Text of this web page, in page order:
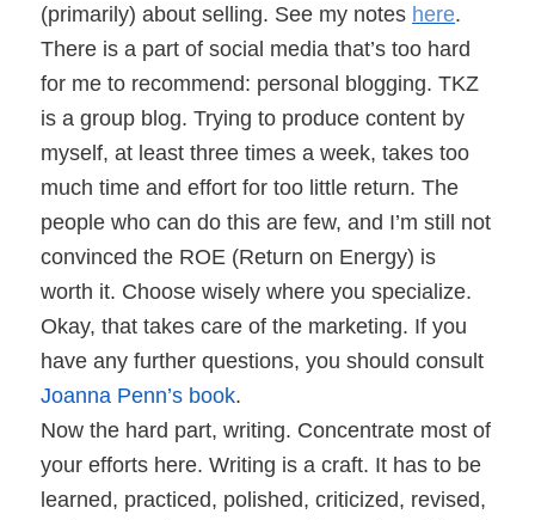
(primarily) about selling. See my notes here.
There is a part of social media that’s too hard
for me to recommend: personal blogging. TKZ
is a group blog. Trying to produce content by
myself, at least three times a week, takes too
much time and effort for too little return. The
people who can do this are few, and I’m still not
convinced the ROE (Return on Energy) is
worth it. Choose wisely where you specialize.
Okay, that takes care of the marketing. If you
have any further questions, you should consult
Joanna Penn’s book.
Now the hard part, writing. Concentrate most of
your efforts here. Writing is a craft. It has to be
learned, practiced, polished, criticized, revised,